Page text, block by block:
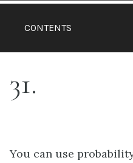
CONTENTS
31
You can use